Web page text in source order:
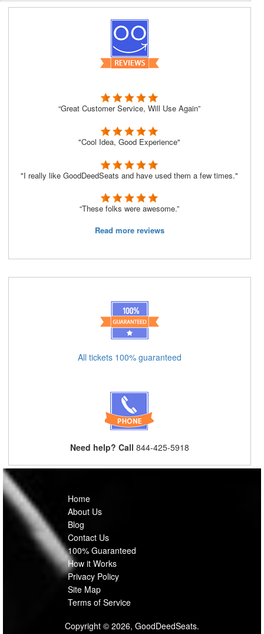
“Great Customer Service, Will Use Again”
"Cool Idea, Good Experience"
"I really like GoodDeedSeats and have used them a few times."
“These folks were awesome.”
Read more reviews
All tickets 100% guaranteed
Need help? Call 844-425-5918
Home
About Us
Blog
Contact Us
100% Guaranteed
How it Works
Privacy Policy
Site Map
Terms of Service
Copyright © 2026, GoodDeedSeats.